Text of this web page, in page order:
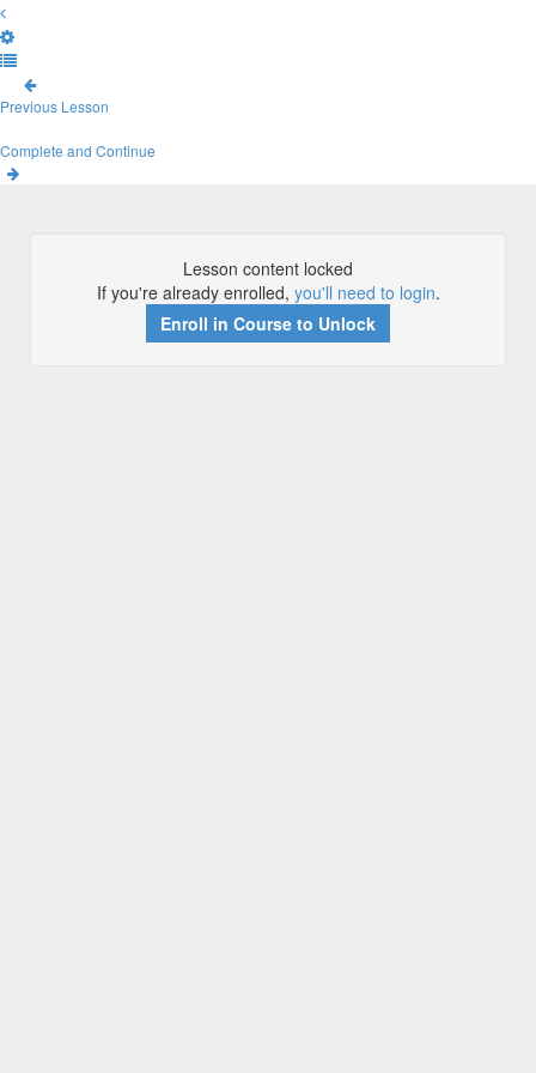
Previous Lesson
Complete and Continue
Lesson content locked
If you're already enrolled, you'll need to login.
Enroll in Course to Unlock